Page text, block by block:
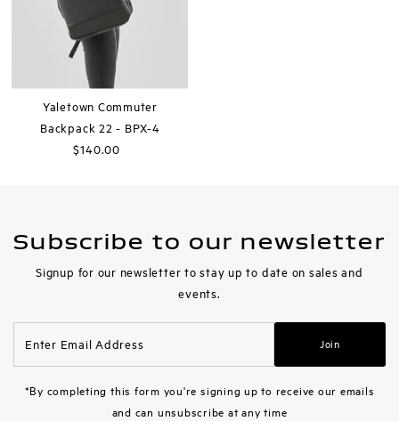
Yaletown Commuter
Backpack 22 - BPX-4
Regular
$140.00
Subscribe to our newsletter
Signup for our newsletter to stay up to date on sales and
events.
Email
Join
*By completing this form you're signing up to receive our emails
and can unsubscribe at any time